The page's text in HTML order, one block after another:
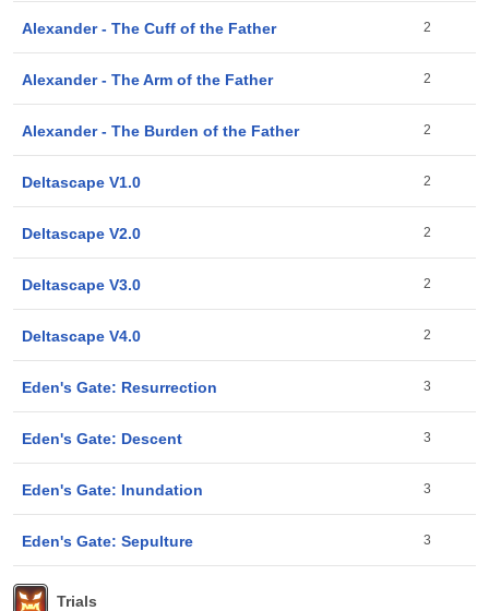
Alexander - The Cuff of the Father 2
Alexander - The Arm of the Father 2
Alexander - The Burden of the Father 2
Deltascape V1.0 2
Deltascape V2.0 2
Deltascape V3.0 2
Deltascape V4.0 2
Eden's Gate: Resurrection 3
Eden's Gate: Descent 3
Eden's Gate: Inundation 3
Eden's Gate: Sepulture 3
Trials